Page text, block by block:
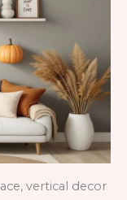
vertical decor